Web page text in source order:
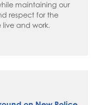
maintaining our
respect for the
and work.